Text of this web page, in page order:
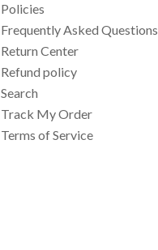
Policies
Frequently Asked Questions
Return Center
Refund policy
Search
Track My Order
Terms of Service